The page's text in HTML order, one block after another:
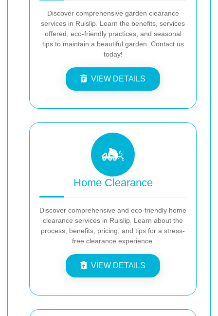
Discover comprehensive garden clearance
services in Ruislip. Learn the benefits, services
offered, eco-friendly practices, and seasonal
tips to maintain a beautiful garden. Contact us
today!
VIEW DETAILS
Home Clearance
Discover comprehensive and eco-friendly home
clearance services in Ruislip. Learn about the
process, benefits, pricing, and tips for a stress-
free clearance experience.
VIEW DETAILS